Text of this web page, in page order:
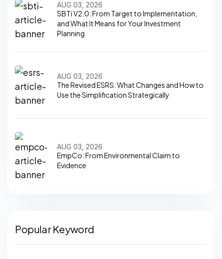
SBTi V2.0: From Target to Implementation,
and What It Means for Your Investment
Planning
AUG 03, 2026
The Revised ESRS: What Changes and How to
Use the Simplification Strategically
AUG 03, 2026
EmpCo: From Environmental Claim to
Evidence
AUG 03, 2026
Popular Keyword